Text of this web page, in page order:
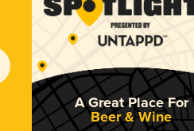
A Great Place For
Beer & Wine